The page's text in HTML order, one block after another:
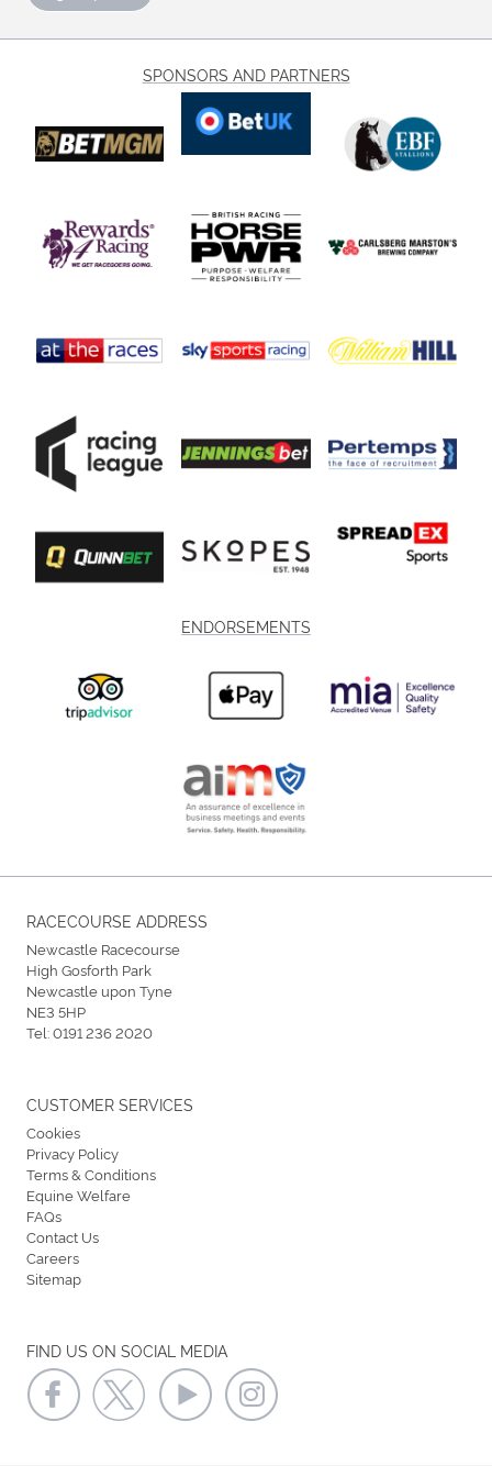
SPONSORS AND PARTNERS
ENDORSEMENTS
RACECOURSE ADDRESS
Newcastle Racecourse
High Gosforth Park
Newcastle upon Tyne
NE3 5HP
Tel:0191 236 2020
FIND US ON SOCIAL MEDIA
CUSTOMER SERVICES
Cookies
Privacy Policy
Terms & Conditions
Equine Welfare
FAQs
Contact Us
Careers
Sitemap